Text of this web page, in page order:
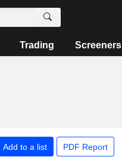
Trading Screeners
Add to a list PDF Report